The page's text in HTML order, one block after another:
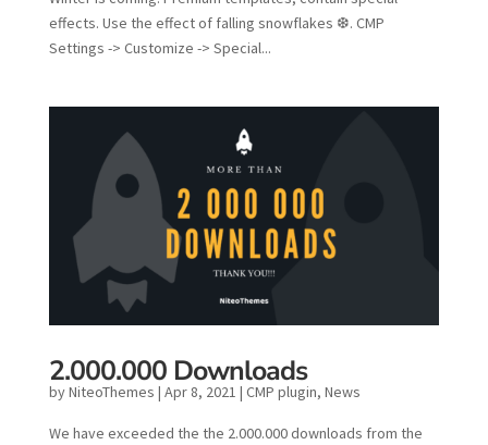
effects. Use the effect of falling snowflakes ❆. CMP
Settings -> Customize -> Special...
2.000.000 Downloads
byNiteoThemes | Apr 8, 2021 | CMP plugin, News
We have exceeded the the 2.000.000 downloads from the